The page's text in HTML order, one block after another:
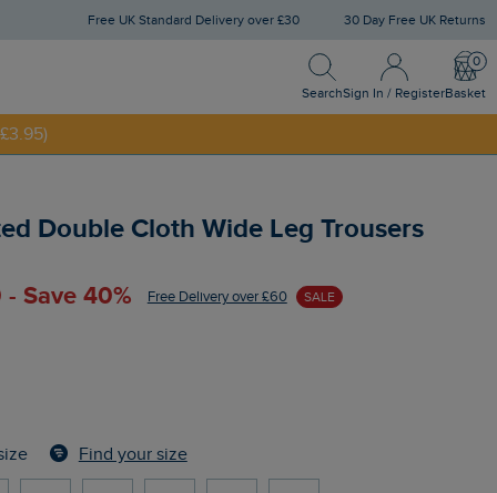
Free UK Standard Delivery over £30 30 Day Free UK Returns
Search
Search
Sign In / Register
Sign In / Register
Basket
Double Cloth Wide Leg Trousers
Save 40% Free Delivery over £60 SALE
Find your size